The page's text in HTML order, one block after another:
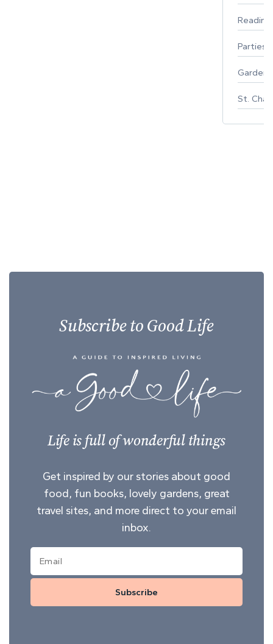
Parties
St.
Subscribe to Good Life
Life is full of wonderful things
Get inspired by our stories about good
food, fun books, lovely gardens, great
travel sites, and more direct to your email
inbox.
Subscribe